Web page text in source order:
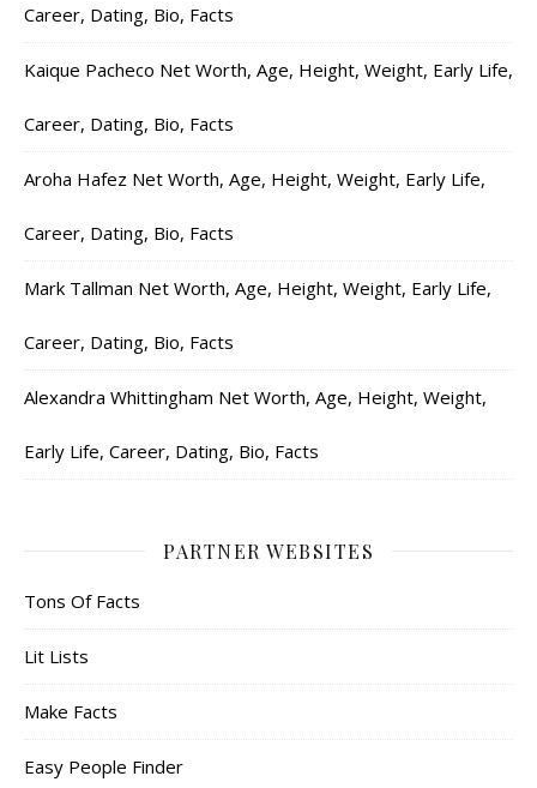
Career, Dating, Bio, Facts
Kaique Pacheco Net Worth, Age, Height, Weight, Early Life,
Career, Dating, Bio, Facts
Aroha Hafez Net Worth, Age, Height, Weight, Early Life,
Career, Dating, Bio, Facts
Mark Tallman Net Worth, Age, Height, Weight, Early Life,
Career, Dating, Bio, Facts
Alexandra Whittingham Net Worth, Age, Height, Weight,
Early Life, Career, Dating, Bio, Facts
PARTNER WEBSITES
Tons Of Facts
Lit Lists
Make Facts
Easy People Finder